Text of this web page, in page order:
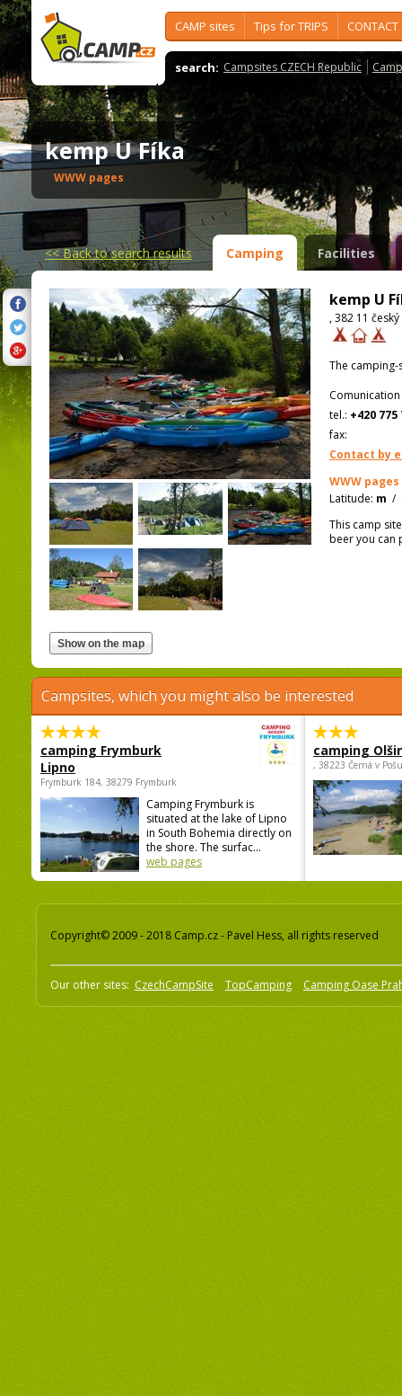
CAMP sites Tips for TRIPS CONTACT
search: Campsites CZECH Republic
kemp U Fíka
WWW pages
<<Back to search results Camping Facilities
kemp U
, 382 11
The
tel.: +420 775
fax:
Contact by
WWW pages
Latitude: m /
This camp
beer you can
Campsites, which you might also be interested
camping Frymburk
Lipno
Frymburk 184, 38279 Frymburk
Camping Frymburk is
situated at the lake of Lipno
in South Bohemia directly on
the shore. The surfac...
web pages
camping
, 38223 Černá v
Copyright© 2009 - 2018 Camp.cz - Pavel Hess, all rights reserved
Our other sites: CzechCampSite TopCamping Camping Oase